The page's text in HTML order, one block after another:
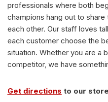
professionals where both
champions hang out to
each other. Our staff loves
each customer choose the
situation. Whether you are a
competitor, we have
Get directions to our